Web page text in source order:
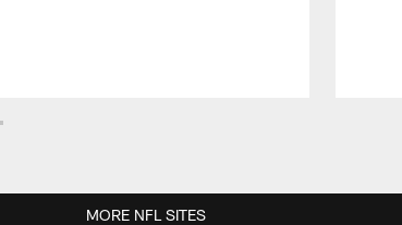
MORE NFL SITES